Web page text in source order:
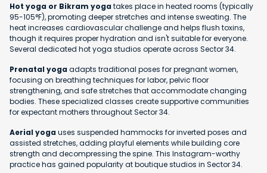
Hot yoga or Bikram yogatakes place in heated rooms (typically
95-105°F), promoting deeper stretches and intense sweating. The
heat increases cardiovascular challenge and helps flush toxins,
though it requires proper hydration and isn't suitable for everyone.
Several dedicated hot yoga studios operate across Sector 34.
Prenatal yogaadapts traditional poses for pregnant women,
focusing on breathing techniques for labor, pelvic floor
strengthening, and safe stretches that accommodate changing
bodies. These specialized classes create supportive communities
for expectant mothers throughout Sector 34.
Aerial yogauses suspended hammocks for inverted poses and
assisted stretches, adding playful elements while building core
strength and decompressing the spine. This Instagram-worthy
practice has gained popularity at boutique studios in Sector 34.